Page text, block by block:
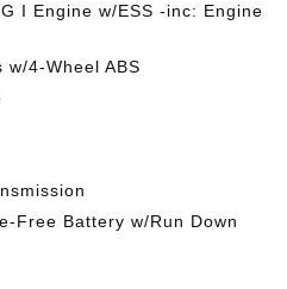
I Engine w/ESS -inc: Engine
w/4-Wheel ABS
Free Battery w/Run Down